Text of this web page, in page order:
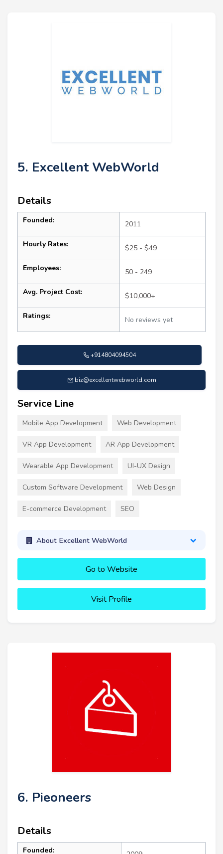
5. Excellent WebWorld
Details
Founded: 2011
Hourly Rates: $25 - $49
Employees: 50 - 249
Avg. Project Cost: $10,000+
Ratings: No reviews yet
+914804094504
biz@excellentwebworld.com
Service Line
Mobile App Development Web Development
VR App Development AR App Development
Wearable App Development UI-UX Design
Custom Software Development Web Design
E-commerce Development SEO
About Excellent WebWorld
Go to Website
Visit Profile
6. Pieoneers
Details
Founded: